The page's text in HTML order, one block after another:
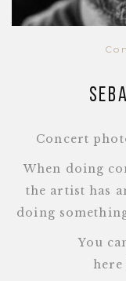
Concert
When doing
the artist has
doing
You
here